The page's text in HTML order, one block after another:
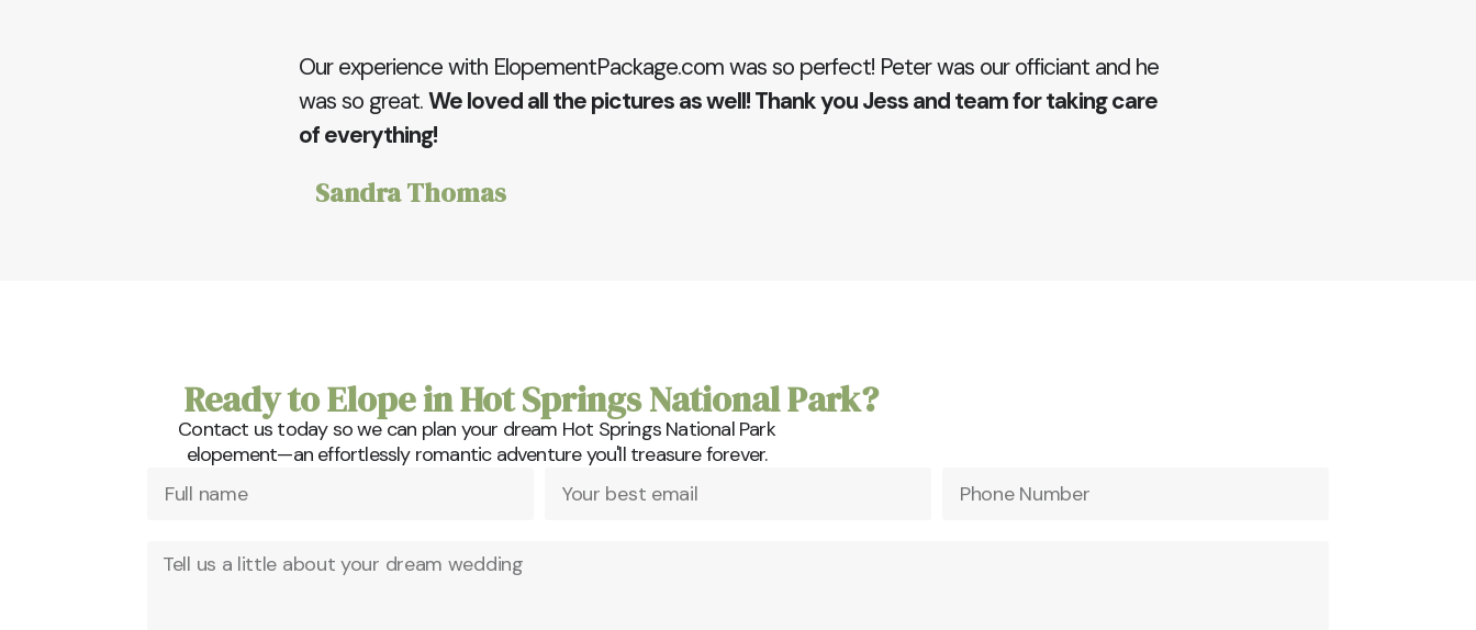
Our experience with ElopementPackage.com was so perfect! Peter was our officiant and he
was so great.We loved all the pictures as well! Thank you Jess and team for taking care
of everything!
Sandra Thomas
Ready to Elope in Hot Springs National Park?
Contact us today so we can plan your dream Hot Springs National Park
elopement—an effortlessly romantic adventure you'll treasure forever.